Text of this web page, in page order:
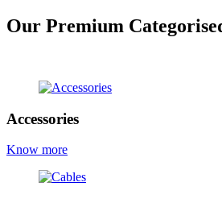
Our Premium
Accessories
Know more